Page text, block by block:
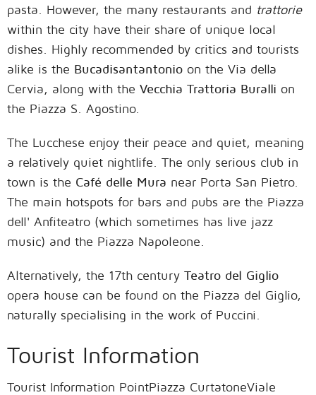
pasta. However, the many restaurants and trattorie
within the city have their share of unique local
dishes. Highly recommended by critics and tourists
alike is the Bucadisantantonio on the Via della
Cervia, along with the Vecchia Trattoria Buralli on
the Piazza S. Agostino.
The Lucchese enjoy their peace and quiet, meaning
a relatively quiet nightlife. The only serious club in
town is the Café delle Mura near Porta San Pietro.
The main hotspots for bars and pubs are the Piazza
dell' Anfiteatro (which sometimes has live jazz
music) and the Piazza Napoleone.
Alternatively, the 17th century Teatro del Giglio
opera house can be found on the Piazza del Giglio,
naturally specialising in the work of Puccini.
Tourist Information
Tourist Information PointPiazza CurtatoneViale